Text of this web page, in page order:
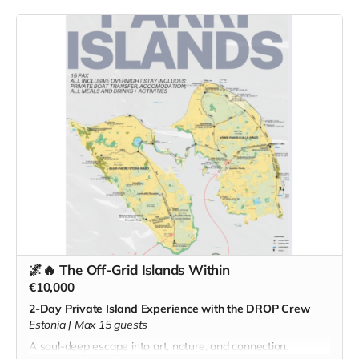
Tour of the DROP workspace
Creative session: weave, stitch, or paint alongside the
artists
Seasonal dinner, drinks, and fireside storytelling
on a date arranged with you
🌌🔥 The Off-Grid Islands Within
€10,000
2-Day Private Island Experience with the DROP Crew
Estonia | Max 15 guests
A soul-deep escape into art, nature, and connection.